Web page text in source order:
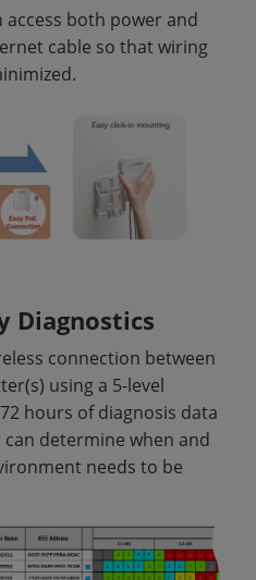
access both power and
cable so that wiring
Diagnostics
connection between
using a 5-level
hours of diagnosis data
determine when and
needs to be